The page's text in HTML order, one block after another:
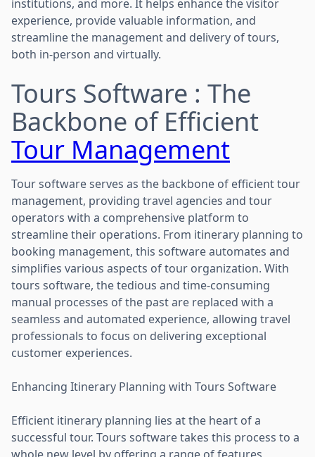
institutions, and more. It helps enhance the visitor
experience, provide valuable information, and
streamline the management and delivery of tours,
both in-person and virtually.
Tours Software : The
Backbone of Efficient
Tour Management
Tour software serves as the backbone of efficient tour
management, providing travel agencies and tour
operators with a comprehensive platform to
streamline their operations. From itinerary planning to
booking management, this software automates and
simplifies various aspects of tour organization. With
tours software, the tedious and time-consuming
manual processes of the past are replaced with a
seamless and automated experience, allowing travel
professionals to focus on delivering exceptional
customer experiences.
Enhancing Itinerary Planning with Tours Software
Efficient itinerary planning lies at the heart of a
successful tour. Tours software takes this process to a
whole new level by offering a range of features